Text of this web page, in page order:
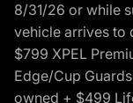
8/31/26 or while
vehicle arrives to
$799 XPEL
Edge/Cup
owned + $499